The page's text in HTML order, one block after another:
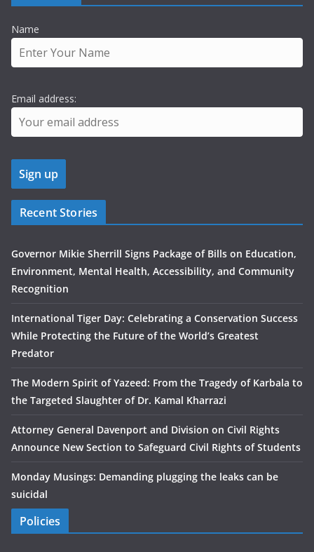
Name
Email address:
Recent Stories
Governor Mikie Sherrill Signs Package of Bills on Education,
Environment, Mental Health, Accessibility, and Community
Recognition
International Tiger Day: Celebrating a Conservation Success
While Protecting the Future of the World’s Greatest
Predator
The Modern Spirit of Yazeed: From the Tragedy of Karbala to
the Targeted Slaughter of Dr. Kamal Kharrazi
Attorney General Davenport and Division on Civil Rights
Announce New Section to Safeguard Civil Rights of Students
Monday Musings: Demanding plugging the leaks can be
suicidal
Policies